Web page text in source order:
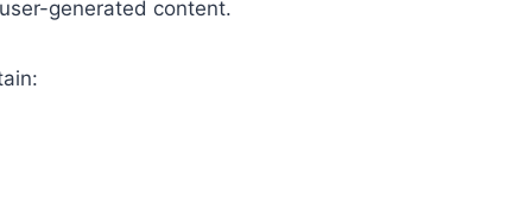
generated content.